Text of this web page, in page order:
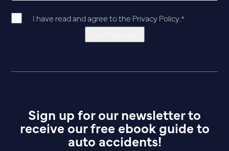
I have read and agree to the Privacy Policy.*
Sign up for our newsletter to
receive our free ebook guide to
auto accidents!